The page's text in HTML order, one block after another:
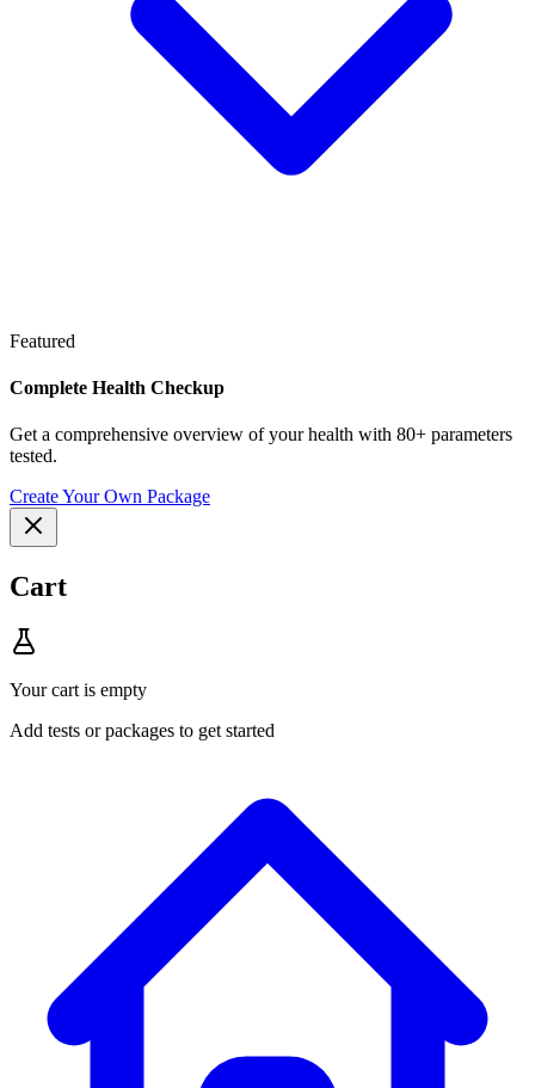
Featured
Complete Health Checkup
Get a comprehensive overview of your health with 80+ parameters
tested.
Create Your Own Package
Cart
Your cart is empty
Add tests or packages to get started